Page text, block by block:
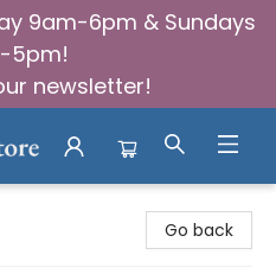
9am-6pm & Sundays
5pm!
newsletter!
Go back